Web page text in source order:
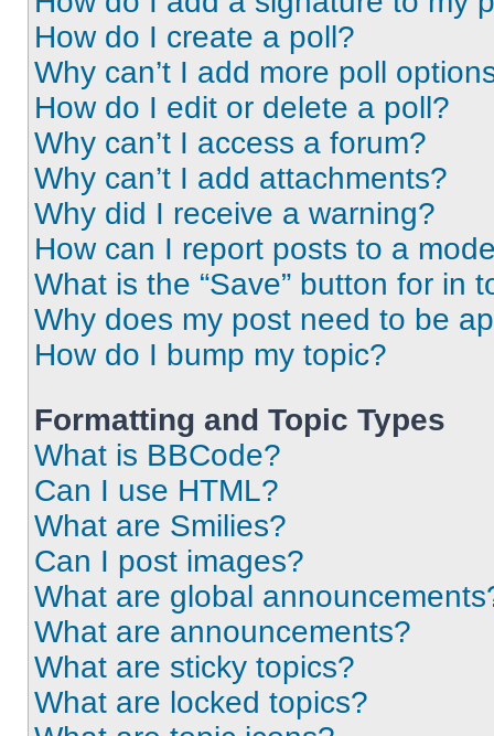
How do I create a poll?
Why can’t I add more poll
How do I edit or delete a poll?
Why can’t I access a forum?
Why can’t I add attachments?
Why did I receive a warning?
How can I report posts to a
What is the “Save” button for in
Why does my post need to be
How do I bump my topic?
Formatting and Topic Types
What is BBCode?
Can I use HTML?
What are Smilies?
Can I post images?
What are global
What are announcements?
What are sticky topics?
What are locked topics?